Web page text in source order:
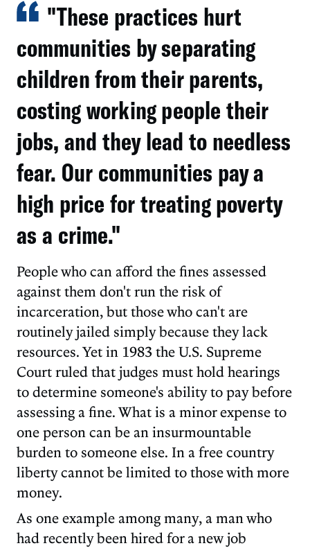
"These practices hurt
communities by separating
children from their parents,
costing working people their
jobs, and they lead to needless
fear. Our communities pay a
high price for treating poverty
as a crime."
People who can afford the fines assessed
against them don't run the risk of
incarceration, but those who can't are
routinely jailed simply because they lack
resources. Yet in 1983 the U.S. Supreme
Court ruled that judges must hold hearings
to determine someone's ability to pay before
assessing a fine. What is a minor expense to
one person can be an insurmountable
burden to someone else. In a free country
liberty cannot be limited to those with more
money.
As one example among many, a man who
had recently been hired for a new job